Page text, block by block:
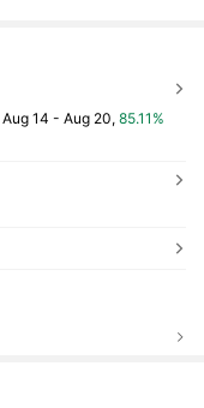
Aug 14 - Aug 20, 85.11%